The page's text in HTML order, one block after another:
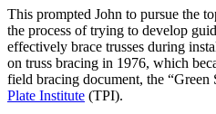
This prompted John to pursue the
the process of trying to develop
effectively brace trusses during
on truss bracing in 1976, which
field bracing document, the “Green
Plate Institute (TPI).